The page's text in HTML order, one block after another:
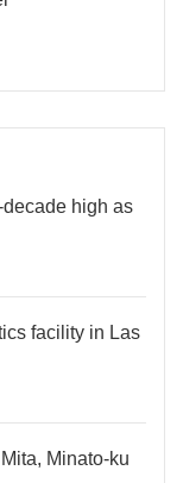
decade high as
facility in Las
Minato-ku